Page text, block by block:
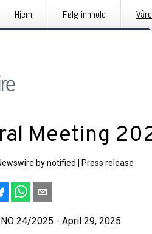
Hjem Følg innhold
Meeting
by notified Press release
NO 24/2025 - April 29, 2025